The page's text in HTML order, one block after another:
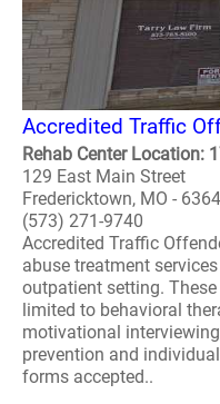
Accredited Traffic
Rehab Center Location:
129 East Main Street
Fredericktown, MO -
(573) 271-9740
Accredited Traffic
abuse treatment
outpatient setting.
limited to behavioral
motivational
prevention and
forms accepted..